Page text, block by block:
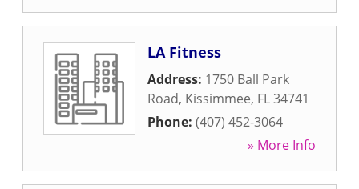
LA Fitness
Address: 1750 Ball Park
Road, Kissimmee, FL34741
Phone: (407) 452-3064
» More Info